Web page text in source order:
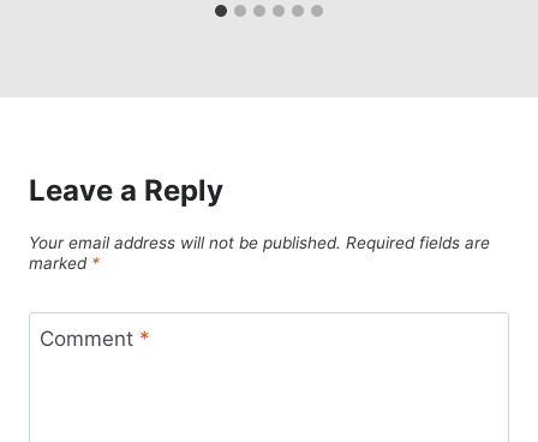
Leave a Reply
Your email address will not be published. Required fields are
marked *
Comment *